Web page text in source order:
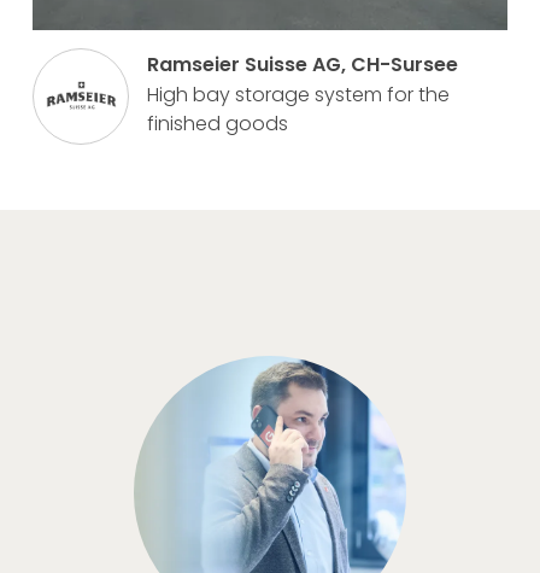
Ramseier Suisse AG, CH-Sursee
High bay storage system for the
finished goods